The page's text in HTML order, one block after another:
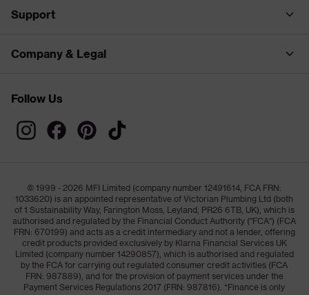
Support
Company & Legal
Follow Us
© 1999 - 2026 MFI Limited (company number 12491614, FCA FRN:
1033620) is an appointed representative of Victorian Plumbing Ltd (both
of 1 Sustainability Way, Farington Moss, Leyland, PR26 6TB, UK), which is
authorised and regulated by the Financial Conduct Authority ("FCA") (FCA
FRN: 670199) and acts as a credit intermediary and not a lender, offering
credit products provided exclusively by Klarna Financial Services UK
Limited (company number 14290857), which is authorised and regulated
by the FCA for carrying out regulated consumer credit activities (FCA
FRN: 987889), and for the provision of payment services under the
Payment Services Regulations 2017 (FRN: 987816). *Finance is only